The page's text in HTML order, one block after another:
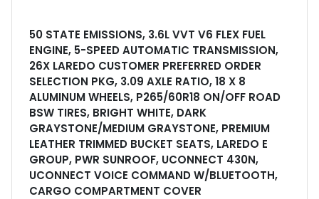
50 STATE EMISSIONS, 3.6L VVT V6 FLEX FUEL
ENGINE, 5-SPEED AUTOMATIC TRANSMISSION,
26X LAREDO CUSTOMER PREFERRED ORDER
SELECTION PKG, 3.09 AXLE RATIO, 18 X 8
ALUMINUM WHEELS, P265/60R18 ON/OFF ROAD
BSW TIRES, BRIGHT WHITE, DARK
GRAYSTONE/MEDIUM GRAYSTONE, PREMIUM
LEATHER TRIMMED BUCKET SEATS, LAREDO E
GROUP, PWR SUNROOF, UCONNECT 430N,
UCONNECT VOICE COMMAND W/BLUETOOTH,
CARGO COMPARTMENT COVER